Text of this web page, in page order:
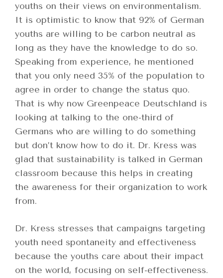
youths on their views on environmentalism.
It is optimistic to know that 92% of German
youths are willing to be carbon neutral as
long as they have the knowledge to do so.
Speaking from experience, he mentioned
that you only need 35% of the population to
agree in order to change the status quo.
That is why now Greenpeace Deutschland is
looking at talking to the one-third of
Germans who are willing to do something
but don’t know how to do it. Dr. Kress was
glad that sustainability is talked in German
classroom because this helps in creating
the awareness for their organization to work
from.
Dr. Kress stresses that campaigns targeting
youth need spontaneity and effectiveness
because the youths care about their impact
on the world, focusing on self-effectiveness.